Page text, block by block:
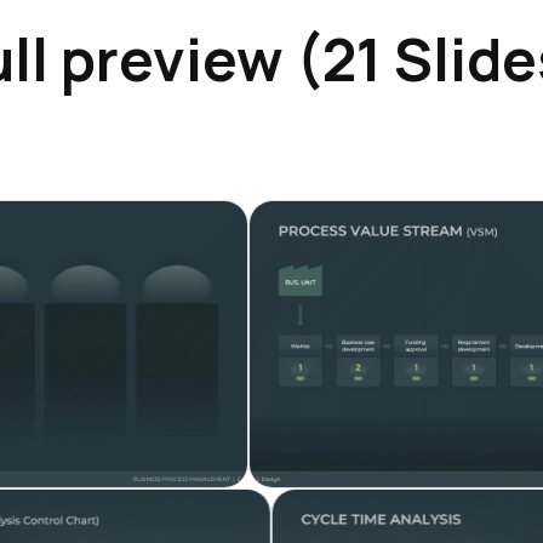
preview (21